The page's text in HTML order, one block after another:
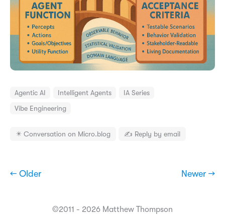
Agentic AI Intelligent Agents
IA Series
Vibe Engineering
✴️ Conversation on Micro.blog ✍️ Reply by email
← Older Newer →
©2011 - 2026 Matthew Thompson